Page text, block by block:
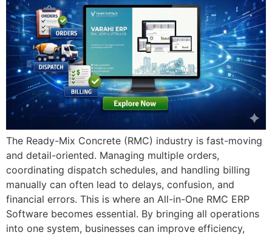
The Ready-Mix Concrete (RMC) industry is fast-moving
and detail-oriented. Managing multiple orders,
coordinating dispatch schedules, and handling billing
manually can often lead to delays, confusion, and
financial errors. This is where an All-in-One RMC ERP
Software becomes essential. By bringing all operations
into one system, businesses can improve efficiency,